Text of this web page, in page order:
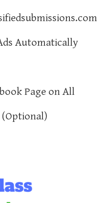
Automatically
Page on All